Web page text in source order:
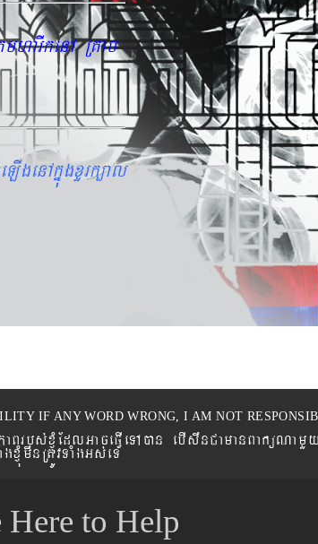
RKab
IF ANY WORD WRONG, I AM NOT
Here to Help